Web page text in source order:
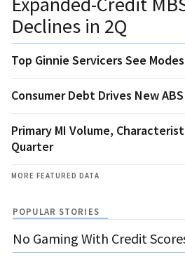
Declines in 2Q
Top Ginnie Servicers See
Consumer Debt Drives New
Primary MI Volume,
Quarter
MORE FEATURED DATA
POPULAR STORIES
No Gaming With Credit